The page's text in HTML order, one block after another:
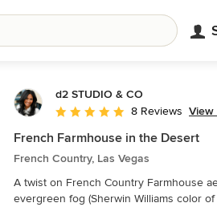
d2 STUDIO & CO
Average rating: 5 out of 5 stars
8 Reviews View
French Farmhouse in the Desert
French Country, Las Vegas
A twist on French Country Farmhouse
evergreen fog (Sherwin Williams color